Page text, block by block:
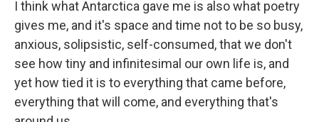
I think what Antarctica gave me is also what poetry
gives me, and it's space and time not to be so busy,
anxious, solipsistic, self-consumed, that we don't
see how tiny and infinitesimal our own life is, and
yet how tied it is to everything that came before,
everything that will come, and everything that's